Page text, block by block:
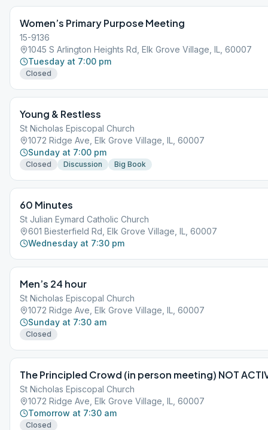
Women’s Primary Purpose Meeting
15-9136
1045 S Arlington Heights Rd, Elk Grove Village, IL, 60007
Tuesday at 7:00 pm
Closed
Young & Restless
St Nicholas Episcopal Church
1072 Ridge Ave, Elk Grove Village, IL, 60007
Sunday at 7:00 pm
Closed Discussion Big Book
60 Minutes
St Julian Eymard Catholic Church
601 Biesterfield Rd, Elk Grove Village, IL, 60007
Wednesday at 7:30 pm
Men’s 24 hour
St Nicholas Episcopal Church
1072 Ridge Ave, Elk Grove Village, IL, 60007
Sunday at 7:30 am
Closed
The Principled Crowd (in person meeting) NOT
St Nicholas Episcopal Church
1072 Ridge Ave, Elk Grove Village, IL, 60007
Tomorrow at 7:30 am
Closed